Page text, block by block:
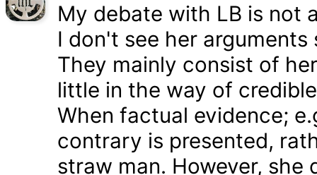
My debate with LB is not
I don't see her
They mainly consist of
little in the way of
When factual evidence;
contrary is presented,
straw man. However,